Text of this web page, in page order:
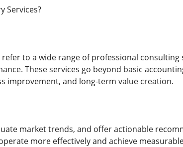
Services?
refer to a wide range of professional
These services go beyond basic
improvement, and long-term value creation.
market trends, and offer actionable
more effectively and achieve